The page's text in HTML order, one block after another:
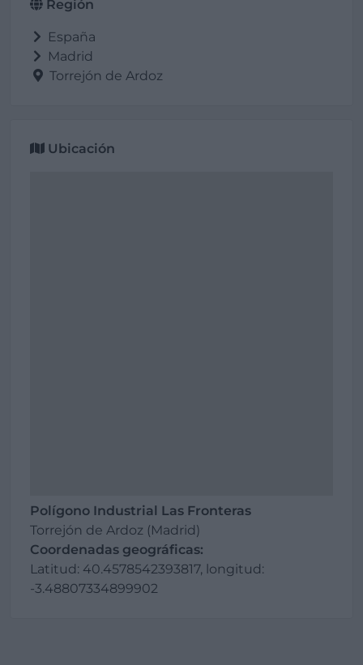
Región
España
Madrid
Torrejón de Ardoz
Ubicación
Polígono Industrial Las Fronteras
Torrejón de Ardoz (Madrid)
Coordenadas geográficas:
Latitud: 40.4578542393817, longitud:
-3.48807334899902